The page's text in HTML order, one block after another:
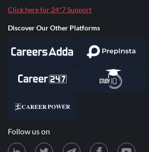
Click here for 24*7 Support
Discover Our Other Platforms
Follow us on